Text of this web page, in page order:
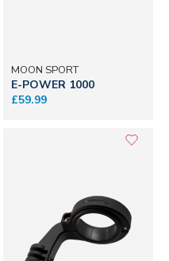
MOON SPORT
E-POWER 1000
£59.99